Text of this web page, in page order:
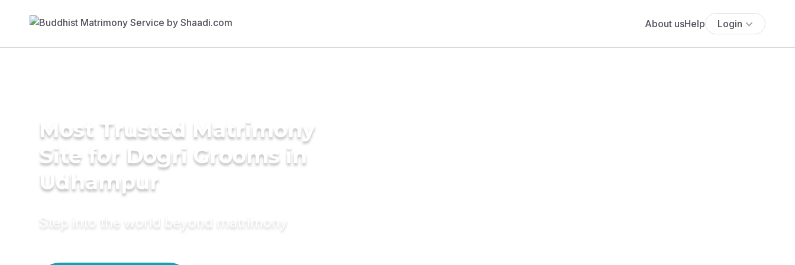
About usHelp Login
Most Trusted Matrimony
Site for Dogri Grooms in
Udhampur
Step into the world beyond matrimony